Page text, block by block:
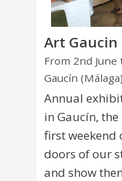
Art Gaucin
From 2nd June
Gaucín (Málaga)
Annual
in Gaucín,
first weekend
doors of our
and show